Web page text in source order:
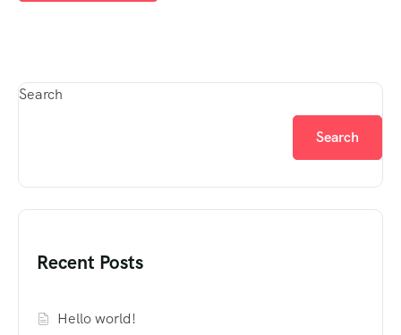
Search
Search
Recent Posts
Hello world!